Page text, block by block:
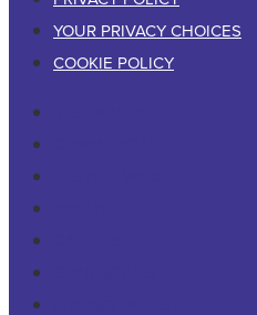
YOUR PRIVACY CHOICES
COOKIE POLICY